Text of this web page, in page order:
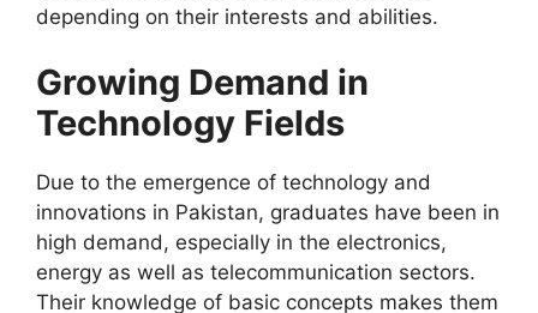
depending on their interests and abilities.
Growing Demand in
Technology Fields
Due to the emergence of technology and
innovations in Pakistan, graduates have been in
high demand, especially in the electronics,
energy as well as telecommunication sectors.
Their knowledge of basic concepts makes them